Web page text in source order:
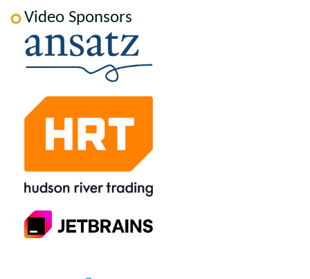
Video Sponsors